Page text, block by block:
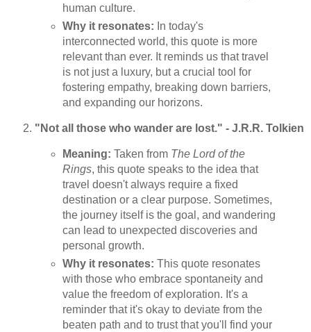
human culture.
Why it resonates: In today's
interconnected world, this quote is more
relevant than ever. It reminds us that travel
is not just a luxury, but a crucial tool for
fostering empathy, breaking down barriers,
and expanding our horizons.
"Not all those who wander are lost." - J.R.R. Tolkien
Meaning: Taken from The Lord of the
Rings, this quote speaks to the idea that
travel doesn't always require a fixed
destination or a clear purpose. Sometimes,
the journey itself is the goal, and wandering
can lead to unexpected discoveries and
personal growth.
Why it resonates: This quote resonates
with those who embrace spontaneity and
value the freedom of exploration. It's a
reminder that it's okay to deviate from the
beaten path and to trust that you'll find your